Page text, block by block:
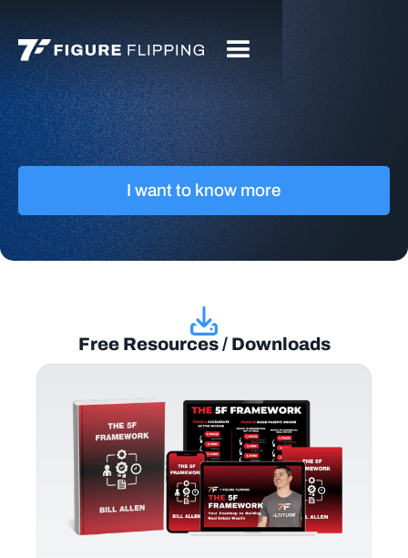
I want to know more
Free Resources / Downloads